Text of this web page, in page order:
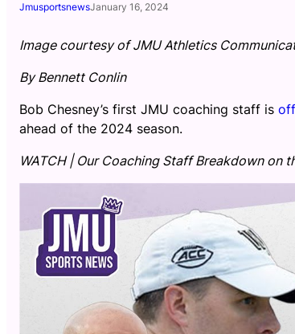
JmusportsnewsJanuary 16, 2024
Image courtesy of JMU Athletics
By Bennett Conlin
Bob Chesney’s first JMU coaching staff is
ahead of the 2024 season.
WATCH | Our Coaching Staff Breakdown on